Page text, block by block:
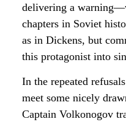
delivering a
chapters in Soviet
as in Dickens, but
this protagonist into
In the repeated
meet some nicely
Captain Volkonogov